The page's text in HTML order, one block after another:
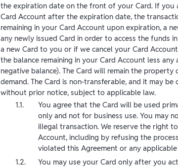
the expiration date on the front of your Card. If
Card Account after the expiration date, the
remaining in your Card Account upon expiration, a
any newly issued Card in order to access the funds
a new Card to you or if we cancel your Card
the balance remaining in your Card Account less
negative balance). The Card will remain the
demand. The Card is non-transferable, and it may
without prior notice, subject to applicable law.
You agree that the Card will be used
only and not for business use. You may
illegal transaction. We reserve the right
Account, including by refusing the
violated this Agreement or any
You may use your Card only after you